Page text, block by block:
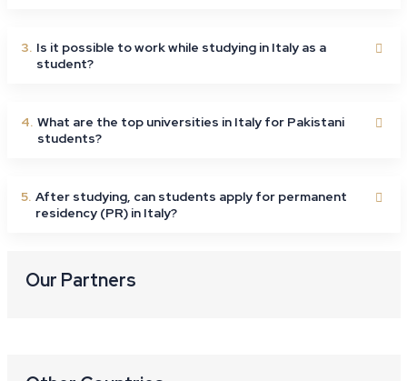
3. Is it possible to work while studying in Italy as a
student?
4. What are the top universities in Italy for Pakistani
students?
5. After studying, can students apply for permanent
residency (PR) in Italy?
Our Partners